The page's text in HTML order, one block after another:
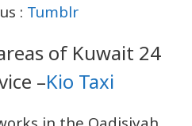
: Tumblr
of Kuwait 24
–Kio Taxi